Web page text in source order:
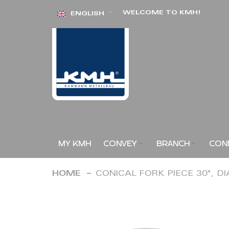
Skip ENGLISH WELCOME TO KMH!
MY KMH CONVEY BRANCH
HOME CONICAL FORK PIECE 30°,